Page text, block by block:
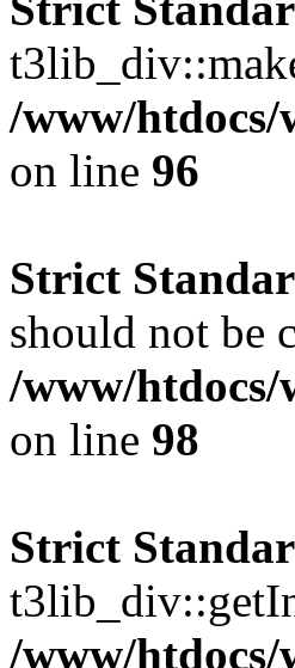
/www/htdocs/
on line 96
Strict
should not be
/www/htdocs/
on line 98
Strict
/www/